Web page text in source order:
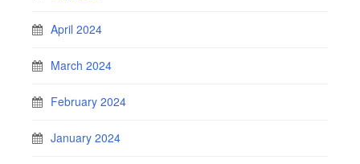
April 2024
March 2024
February 2024
January 2024